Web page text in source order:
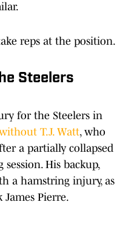
reps at the position.
Steelers
for the Steelers in
T.J. Watt, who
a partially collapsed
His backup,
a hamstring injury, as
Pierre.